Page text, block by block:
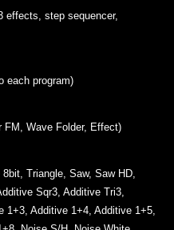
effects, step sequencer,
each program)
FM, Wave Folder, Effect)
Triangle, Saw, Saw HD,
Sqr3, Additive Tri3,
1+3, Additive 1+4, Additive 1+5,